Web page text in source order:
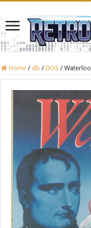
Home / db / DOS / Waterloo